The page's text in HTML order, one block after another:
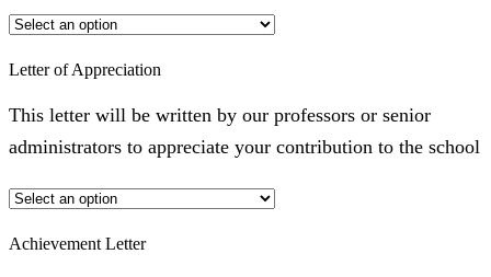
Letter of Appreciation
This letter will be written by our professors or senior
administrators to appreciate your contribution to the school
Achievement Letter